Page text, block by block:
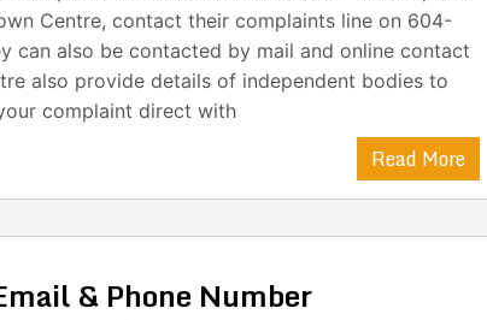
Centre, contact their complaints line on 604-
can also be contacted by mail and online contact
also provide details of independent bodies to
complaint direct with
Read More
& Phone Number